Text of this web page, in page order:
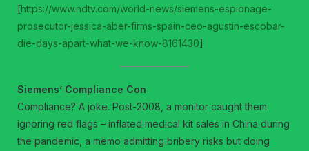
[https://www.ndtv.com/world-news/siemens-espionage-
prosecutor-jessica-aber-firms-spain-ceo-agustin-escobar-
die-days-apart-what-we-know-8161430]
Siemens’ Compliance Con
Compliance? A joke. Post-2008, a monitor caught them
ignoring red flags – inflated medical kit sales in China during
the pandemic, a memo admitting bribery risks but doing